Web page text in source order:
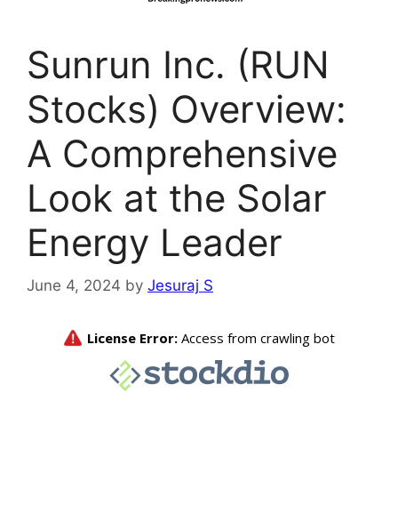
Sunrun Inc. (RUN
Stocks) Overview:
A Comprehensive
Look at the Solar
Energy Leader
June 4, 2024 by Jesuraj S